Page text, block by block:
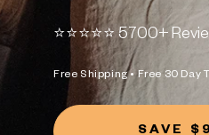
⭐️⭐️⭐️⭐️⭐️ 5700+
Free Shipping • Free 30 Day
SAVE